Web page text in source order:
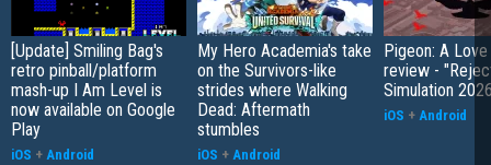
[Update] Smiling Bag's
retro pinball/platform
mash-up I Am Level is
now available on Google
Play
iOS + Android
My Hero Academia's take
on the Survivors-like
strides where Walking
Dead: Aftermath
stumbles
iOS + Android
Pigeon: A
review -
Simulation
iOS + Android